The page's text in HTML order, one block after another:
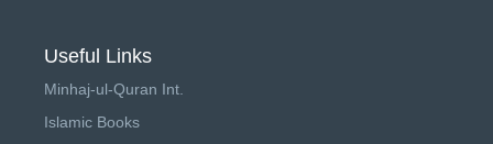
Useful Links
Minhaj-ul-Quran Int.
Islamic Books